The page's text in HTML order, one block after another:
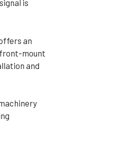
is
an
mount
and